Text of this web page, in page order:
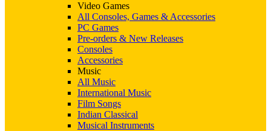
Video Games
All Consoles, Games & Accessories
PC Games
Pre-orders & New Releases
Consoles
Accessories
Music
All Music
International Music
Film Songs
Indian Classical
Musical Instruments